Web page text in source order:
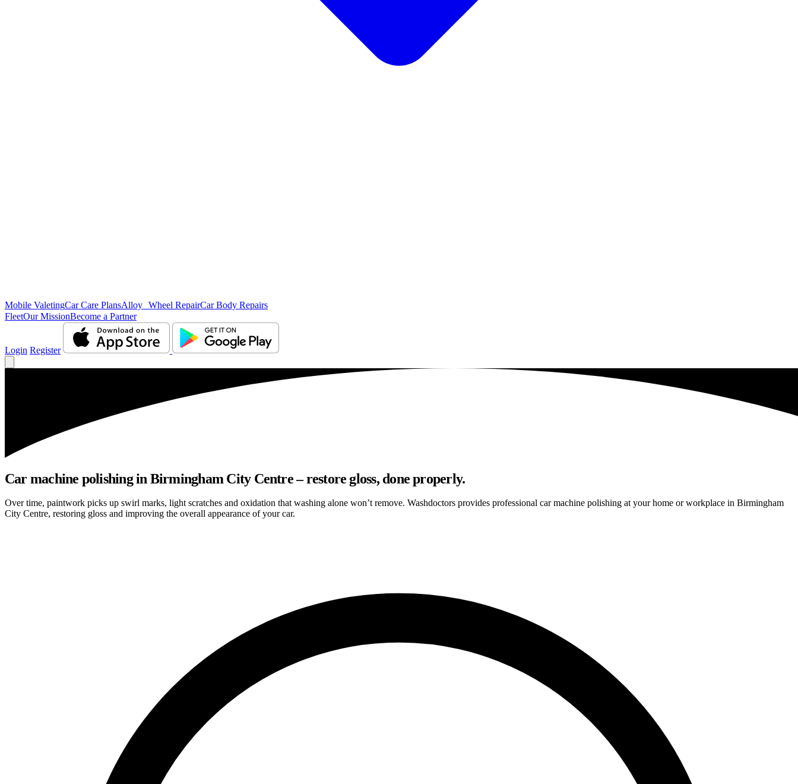
Mobile ValetingCar Care PlansAlloy Wheel RepairCar Body Repairs
FleetOur MissionBecome a Partner
Login Register
Car machine polishing in Birmingham City Centre – restore gloss, done properly.
Over time, paintwork picks up swirl marks, light scratches and oxidation that washing alone won’t remove. Washdoctors provides professional car machine polishing at your home or workplace in Birmingham
City Centre, restoring gloss and improving the overall appearance of your car.